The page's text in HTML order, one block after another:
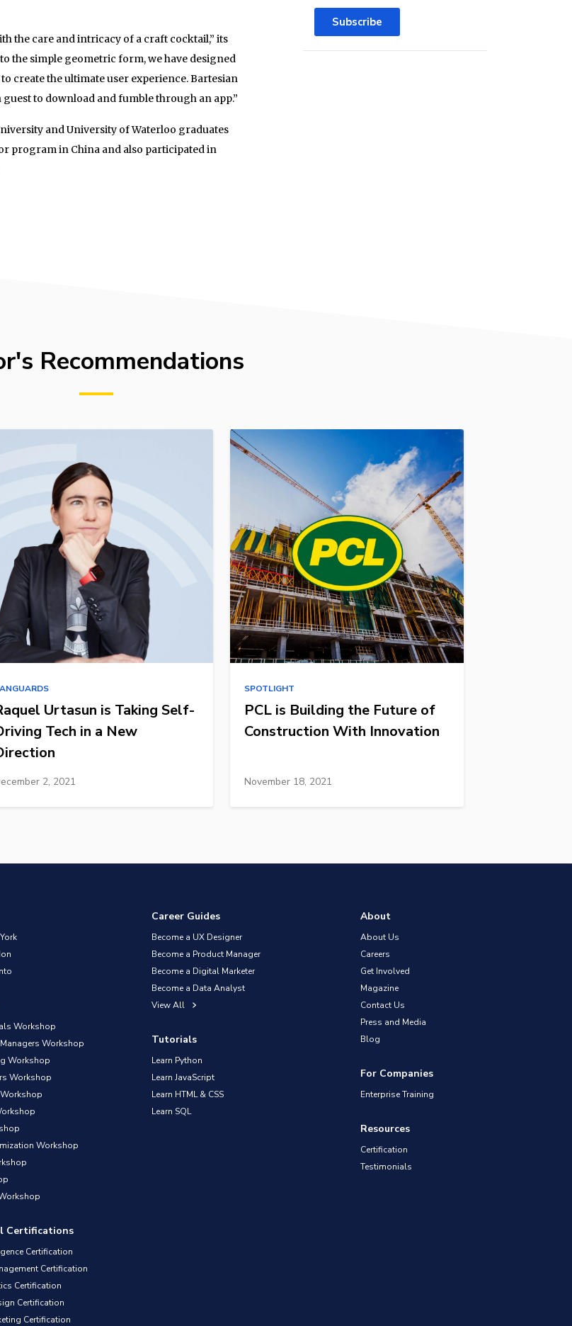
the care and intricacy of a craft cocktail,” its
the simple geometric form, we have designed
create the ultimate user experience. Bartesian
to download and fumble through an app.”
and University of Waterloo graduates
program in China and also participated in
Subscribe
Recommendations
Urtasun is Taking Self-
Tech in a New
2, 2021
SPOTLIGHT
PCL is Building the Future of
Construction With Innovation
November 18, 2021
Workshop
Workshop
Workshop
Workshop
Workshop
Certifications
Certification
Certification
Certification
Certification
Certification
Career Guides
Become a UX Designer
Become a Product Manager
Become a Digital Marketer
Become a Data Analyst
View All
Tutorials
Learn Python
Learn JavaScript
Learn HTML & CSS
Learn SQL
About
About Us
Careers
Get Involved
Magazine
Contact Us
Press and Media
Blog
For Companies
Enterprise Training
Resources
Certification
Testimonials